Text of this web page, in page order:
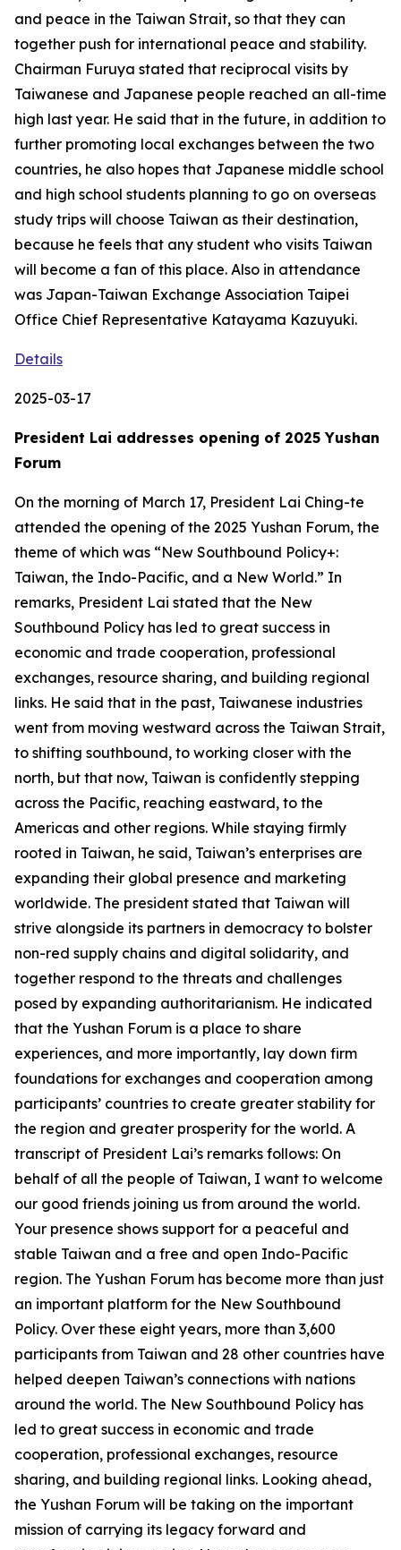
and peace in the Taiwan Strait, so that they can
together push for international peace and stability.
Chairman Furuya stated that reciprocal visits by
Taiwanese and Japanese people reached an all-time
high last year. He said that in the future, in addition to
further promoting local exchanges between the two
countries, he also hopes that Japanese middle school
and high school students planning to go on overseas
study trips will choose Taiwan as their destination,
because he feels that any student who visits Taiwan
will become a fan of this place. Also in attendance
was Japan-Taiwan Exchange Association Taipei
Office Chief Representative Katayama Kazuyuki.
Details
2025-03-17
President Lai addresses opening of 2025 Yushan
Forum
On the morning of March 17, President Lai Ching-te
attended the opening of the 2025 Yushan Forum, the
theme of which was “New Southbound Policy+:
Taiwan, the Indo-Pacific, and a New World.” In
remarks, President Lai stated that the New
Southbound Policy has led to great success in
economic and trade cooperation, professional
exchanges, resource sharing, and building regional
links. He said that in the past, Taiwanese industries
went from moving westward across the Taiwan Strait,
to shifting southbound, to working closer with the
north, but that now, Taiwan is confidently stepping
across the Pacific, reaching eastward, to the
Americas and other regions. While staying firmly
rooted in Taiwan, he said, Taiwan’s enterprises are
expanding their global presence and marketing
worldwide. The president stated that Taiwan will
strive alongside its partners in democracy to bolster
non-red supply chains and digital solidarity, and
together respond to the threats and challenges
posed by expanding authoritarianism. He indicated
that the Yushan Forum is a place to share
experiences, and more importantly, lay down firm
foundations for exchanges and cooperation among
participants’ countries to create greater stability for
the region and greater prosperity for the world. A
transcript of President Lai’s remarks follows: On
behalf of all the people of Taiwan, I want to welcome
our good friends joining us from around the world.
Your presence shows support for a peaceful and
stable Taiwan and a free and open Indo-Pacific
region. The Yushan Forum has become more than just
an important platform for the New Southbound
Policy. Over these eight years, more than 3,600
participants from Taiwan and 28 other countries have
helped deepen Taiwan’s connections with nations
around the world. The New Southbound Policy has
led to great success in economic and trade
cooperation, professional exchanges, resource
sharing, and building regional links. Looking ahead,
the Yushan Forum will be taking on the important
mission of carrying its legacy forward and